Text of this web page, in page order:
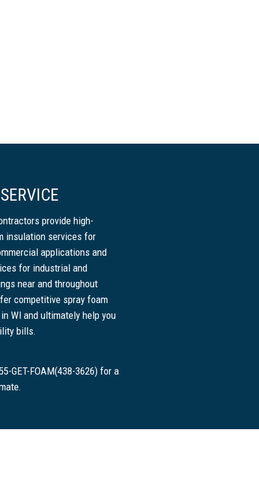
provide high-
insulation services for
applications and
for industrial and
near and throughout
competitive spray foam
WI and ultimately help you
bills.
GET-FOAM(438-3626) for a